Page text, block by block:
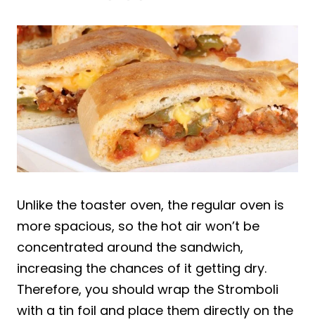
Unlike the toaster oven, the regular oven is
more spacious, so the hot air won’t be
concentrated around the sandwich,
increasing the chances of it getting dry.
Therefore, you should wrap the Stromboli
with a tin foil and place them directly on the